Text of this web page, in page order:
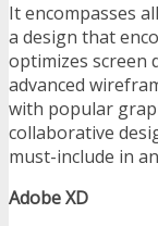
It encompasses
a design that
optimizes screen
advanced
with popular
collaborative
must-include in
Adobe XD